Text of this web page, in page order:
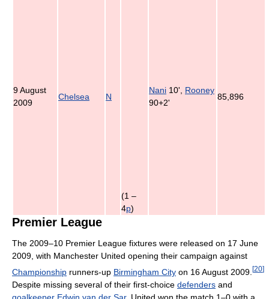
9 August
2009
Chelsea N
(1 –
4p)
Nani 10', Rooney
90+2'
85,896
Premier League
The 2009–10 Premier League fixtures were released on 17 June
2009, with Manchester United opening their campaign against
Championship runners-up Birmingham City on 16 August 2009. [20]
Despite missing several of their first-choice defenders and